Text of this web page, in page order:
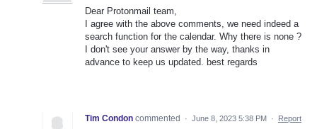
Dear Protonmail team,
I agree with the above comments, we need indeed a
search function for the calendar. Why there is none ?
I don't see your answer by the way, thanks in
advance to keep us updated. best regards
Tim Condon commented · June 8, 2023 5:38 PM · Report